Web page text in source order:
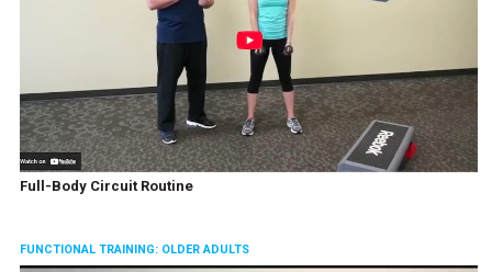
Full-Body Circuit Routine
FUNCTIONAL TRAINING: OLDER ADULTS